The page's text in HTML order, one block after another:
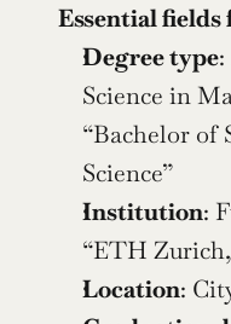
Essential
Degree type
Science in
“Bachelor of
Science”
Institution:
“ETH
Location: